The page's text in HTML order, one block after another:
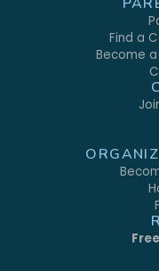
Find a
Become